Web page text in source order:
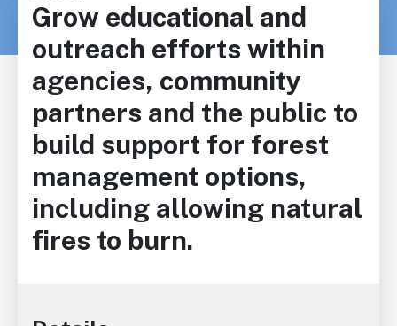
Grow educational and
outreach efforts within
agencies, community
partners and the public to
build support for forest
management options,
including allowing natural
fires to burn.